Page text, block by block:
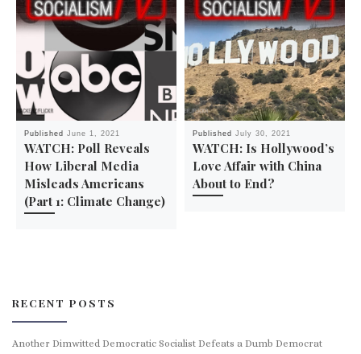
PublishedJune 1, 2021
WATCH: Poll Reveals
How Liberal Media
Misleads Americans
(Part 1: Climate Change)
PublishedJuly 30, 2021
WATCH: Is Hollywood’s
Love Affair with China
About to End?
RECENT POSTS
Another Dimwitted Democratic Socialist Defeats a Dumb Democrat